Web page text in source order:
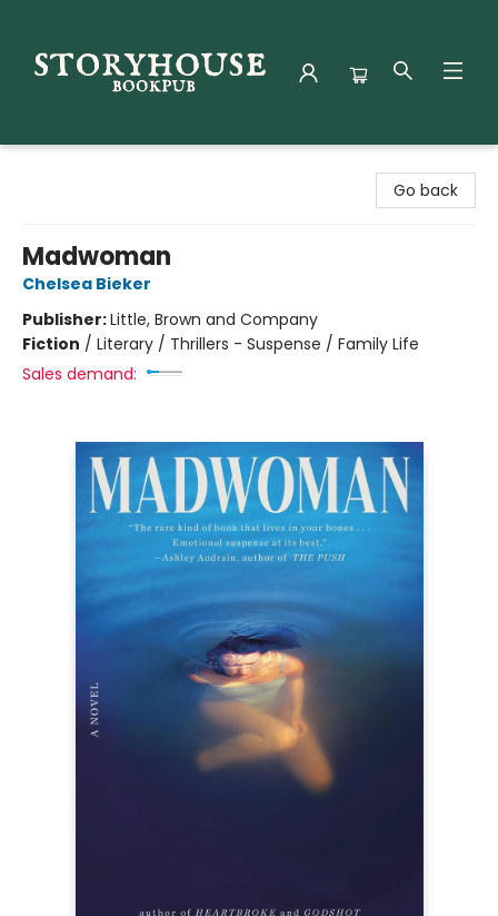
Go back
Madwoman
Chelsea Bieker
Publisher:Little, Brown and Company
Fiction / Literary / Thrillers - Suspense / Family Life
Sales demand: